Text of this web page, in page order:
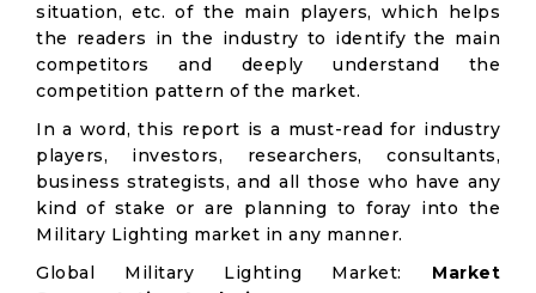
situation, etc. of the main players, which helps
the readers in the industry to identify the main
competitors and deeply understand the
competition pattern of the market.
In a word, this report is a must-read for industry
players, investors, researchers, consultants,
business strategists, and all those who have any
kind of stake or are planning to foray into the
Military Lighting market in any manner.
Global Military Lighting Market: Market